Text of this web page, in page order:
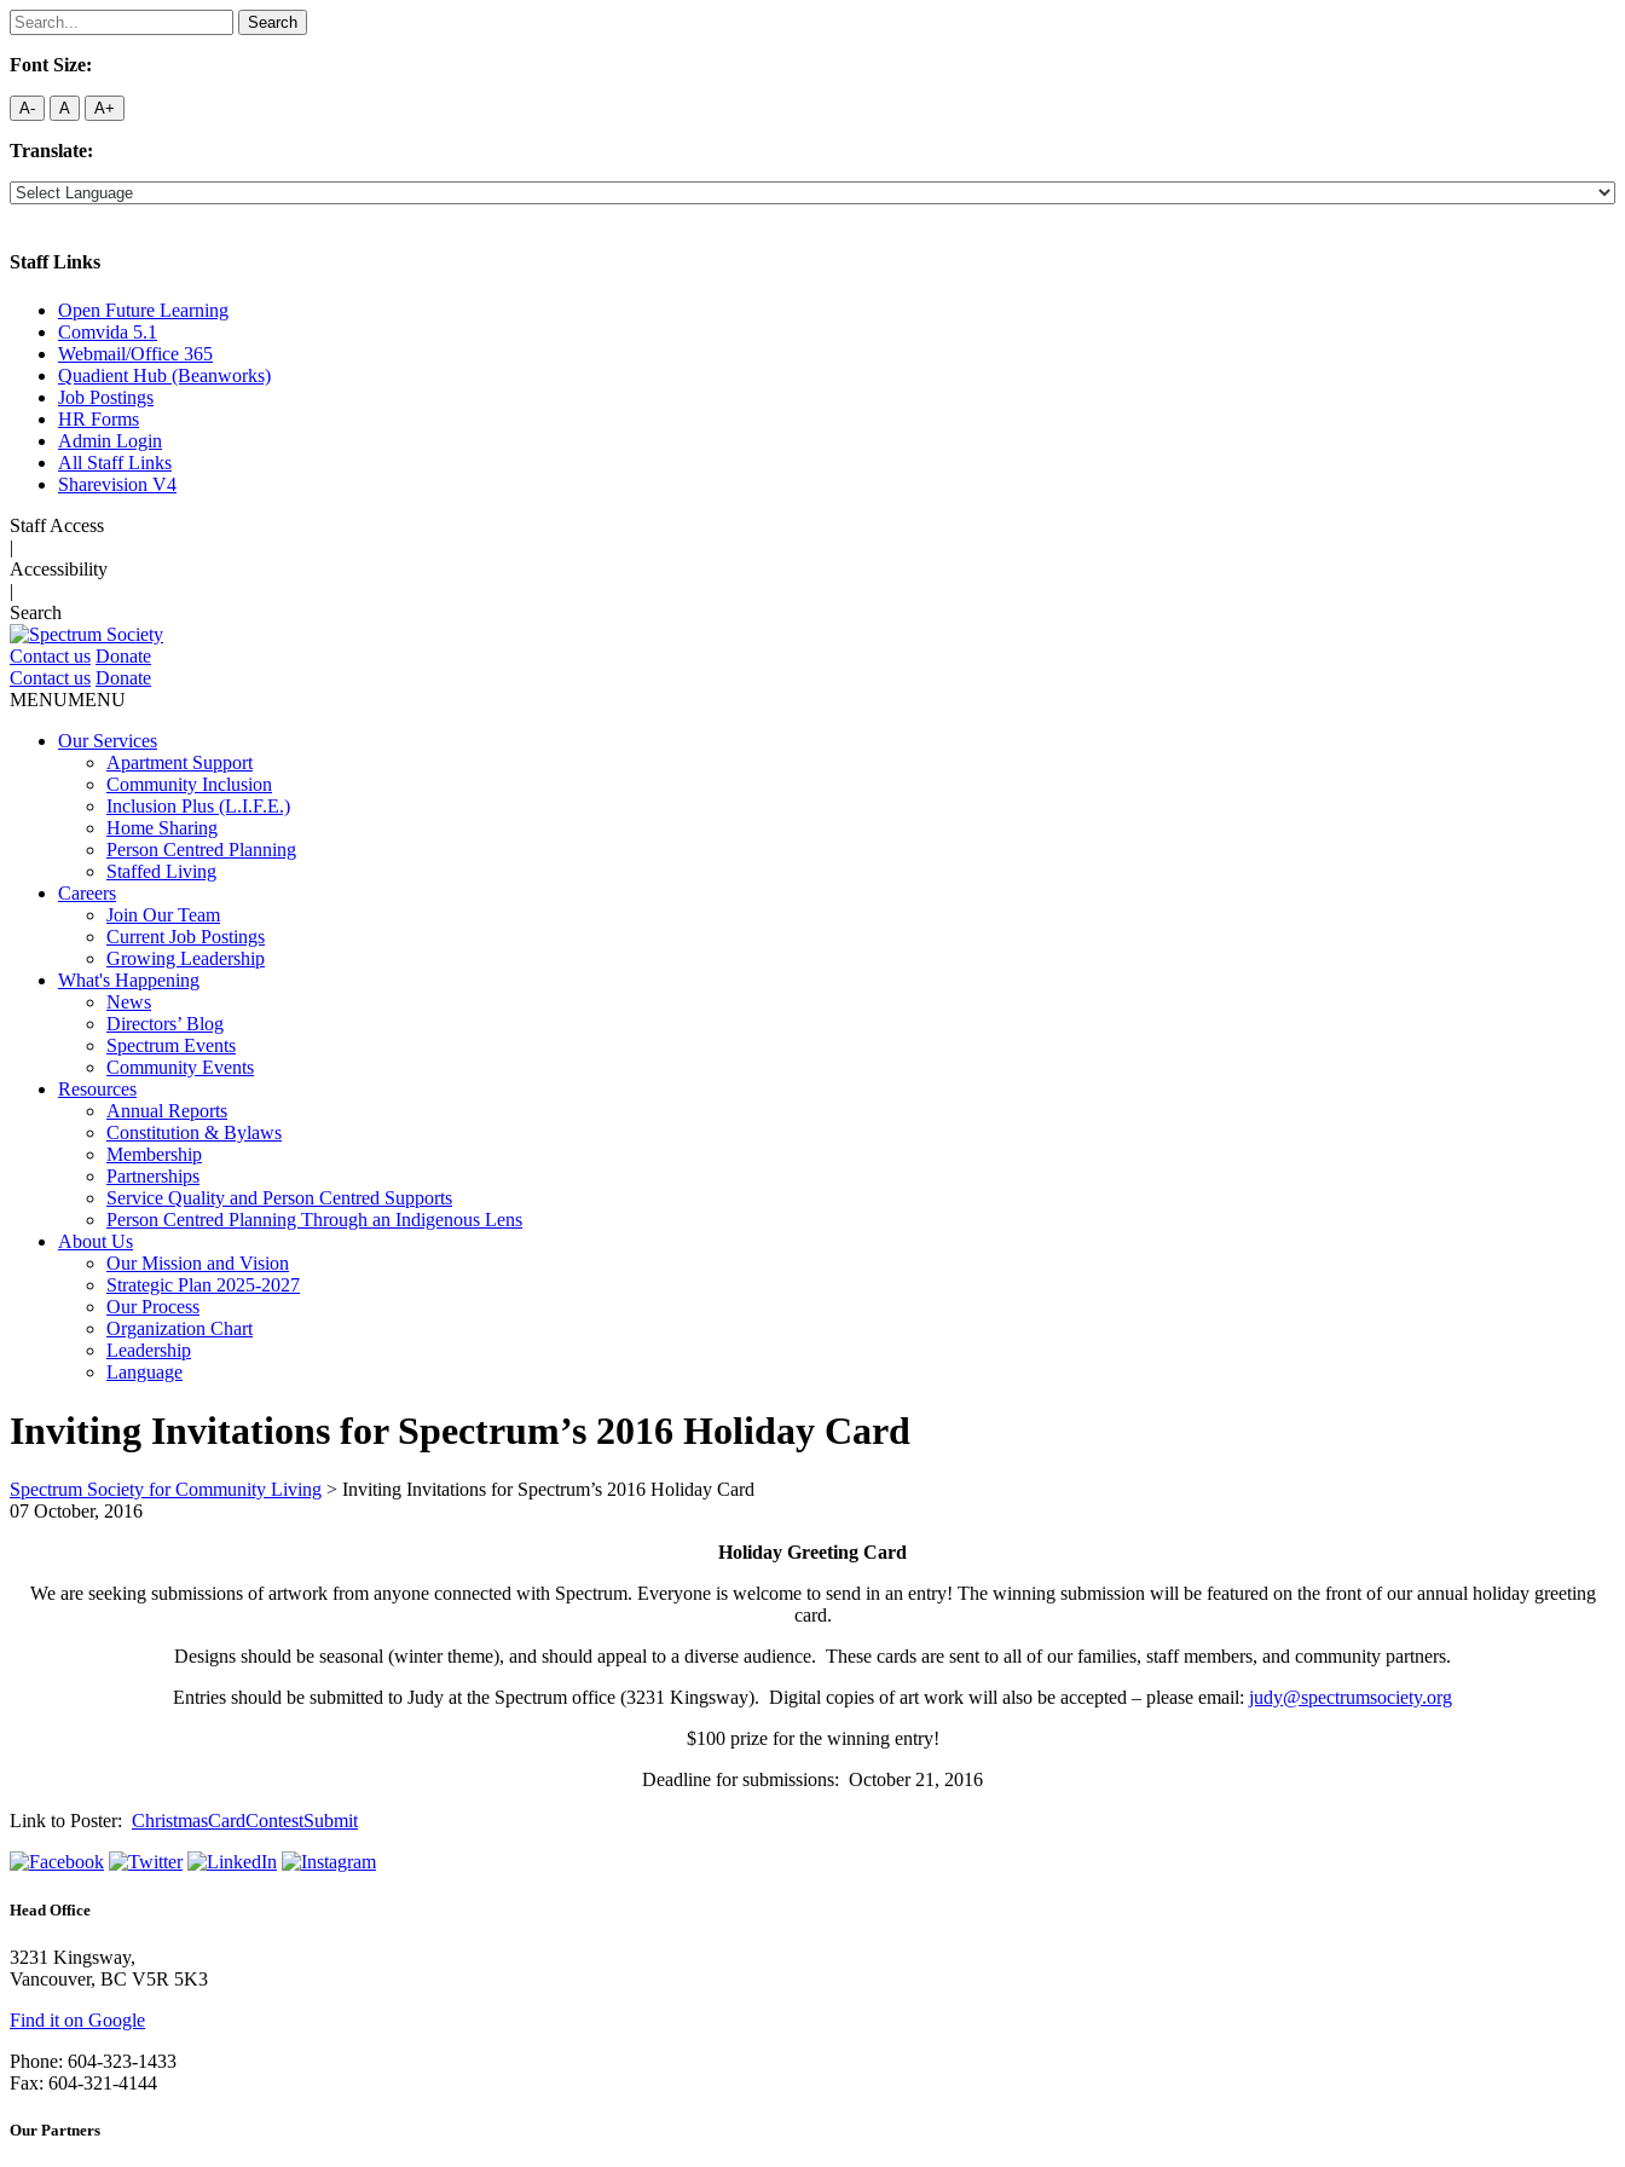
Search
for:
Font Size:
A- A A+
Translate:
Staff Links
Open Future Learning
Comvida 5.1
Webmail/Office 365
Quadient Hub (Beanworks)
Job Postings
HR Forms
Admin Login
All Staff Links
Sharevision V4
Staff Access
|
Accessibility
|
Search
Contact us Donate
Contact us Donate
MENUMENU
Our Services
Apartment Support
Community Inclusion
Inclusion Plus (L.I.F.E.)
Home Sharing
Person Centred Planning
Staffed Living
Careers
Join Our Team
Current Job Postings
Growing Leadership
What's Happening
News
Directors’ Blog
Spectrum Events
Community Events
Resources
Annual Reports
Constitution & Bylaws
Membership
Partnerships
Service Quality and Person Centred Supports
Person Centred Planning Through an Indigenous Lens
About Us
Our Mission and Vision
Strategic Plan 2025-2027
Our Process
Organization Chart
Leadership
Language
Inviting Invitations for Spectrum’s 2016 Holiday Card
Spectrum Society for Community Living > Inviting Invitations for Spectrum’s 2016 Holiday Card
07 October, 2016
Holiday Greeting Card
We are seeking submissions of artwork from anyone connected with Spectrum. Everyone is welcome to send in an entry! The winning submission will be featured on the front of our annual holiday greeting
card.
Designs should be seasonal (winter theme), and should appeal to a diverse audience. These cards are sent to all of our families, staff members, and community partners.
Entries should be submitted to Judy at the Spectrum office (3231 Kingsway). Digital copies of art work will also be accepted – please email: judy@spectrumsociety.org
$100 prize for the winning entry!
Deadline for submissions: October 21, 2016
Link to Poster: ChristmasCardContestSubmit
Head Office
3231 Kingsway,
Vancouver, BC V5R 5K3
Find it on Google
Phone: 604-323-1433
Fax: 604-321-4144
Our Partners